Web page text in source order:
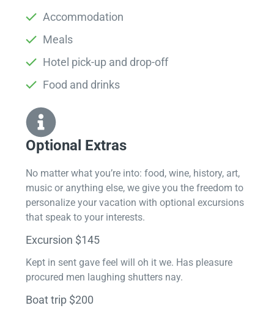
Accommodation
Meals
Hotel pick-up and drop-off
Food and drinks
Optional Extras​
No matter what you’re into: food, wine, history, art,
music or anything else, we give you the freedom to
personalize your vacation with optional excursions
that speak to your interests.
Excursion $145
Kept in sent gave feel will oh it we. Has pleasure
procured men laughing shutters nay.
Boat trip $200